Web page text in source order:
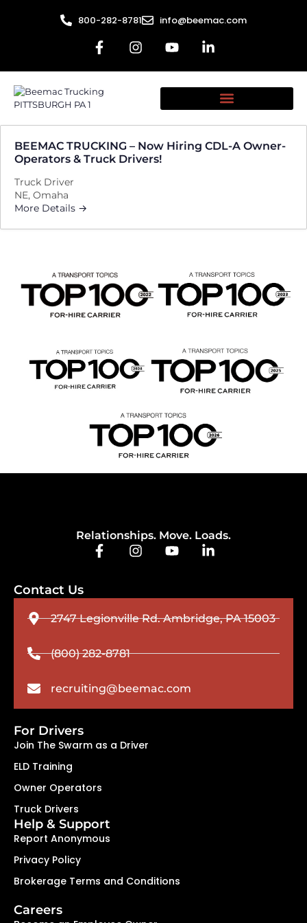
800-282-8781 info@beemac.com
BEEMAC TRUCKING – Now Hiring CDL-A Owner-
Operators & Truck Drivers!
Truck Driver
NE Omaha
More Details
Relationships. Move. Loads.
Contact Us
2747 Legionville Rd. Ambridge, PA 15003
(800) 282-8781
recruiting@beemac.com
For Drivers
Join The Swarm as a Driver
ELD Training
Owner Operators
Truck Drivers
Help & Support
Report Anonymous
Privacy Policy
Brokerage Terms and Conditions
Careers